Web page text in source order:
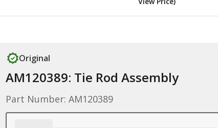
Original
AM120389: Tie Rod Assembly
Part Number: AM120389